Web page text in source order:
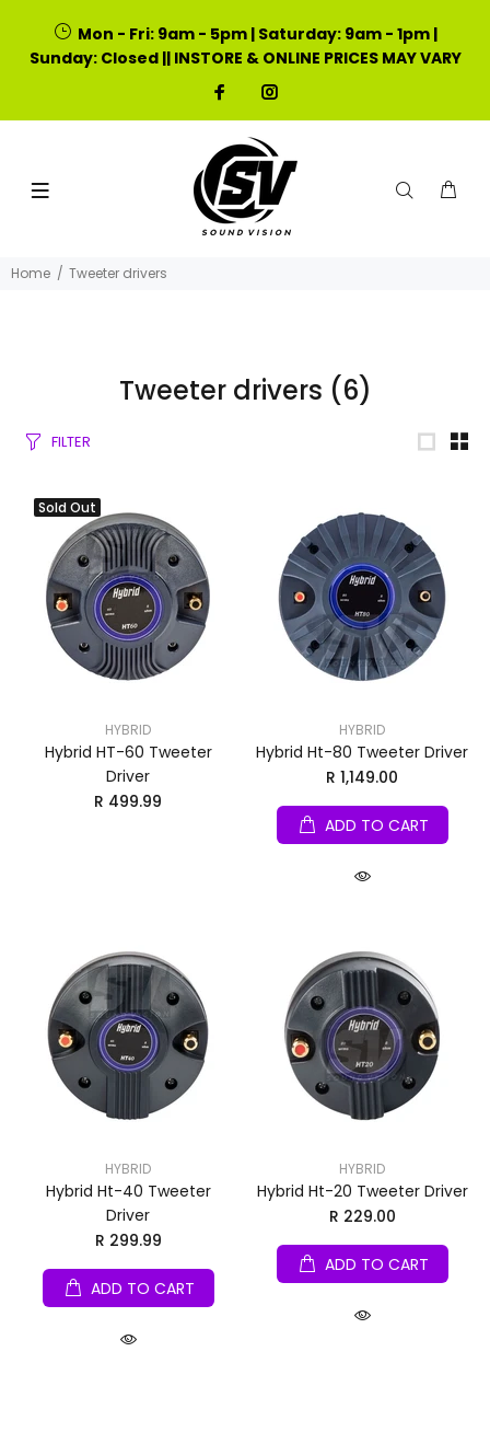
Mon - Fri: 9am - 5pm | Saturday: 9am - 1pm |
Sunday: Closed || INSTORE & ONLINE PRICES MAY VARY
Home Tweeter drivers
Tweeter drivers (6)
FILTER
Sold Out
HYBRID
Hybrid HT-60 Tweeter
Driver
R 499.99
HYBRID
Hybrid Ht-80 Tweeter Driver
R 1,149.00
ADD TO CART
HYBRID
Hybrid Ht-40 Tweeter
Driver
R 299.99
ADD TO CART
HYBRID
Hybrid Ht-20 Tweeter Driver
R 229.00
ADD TO CART